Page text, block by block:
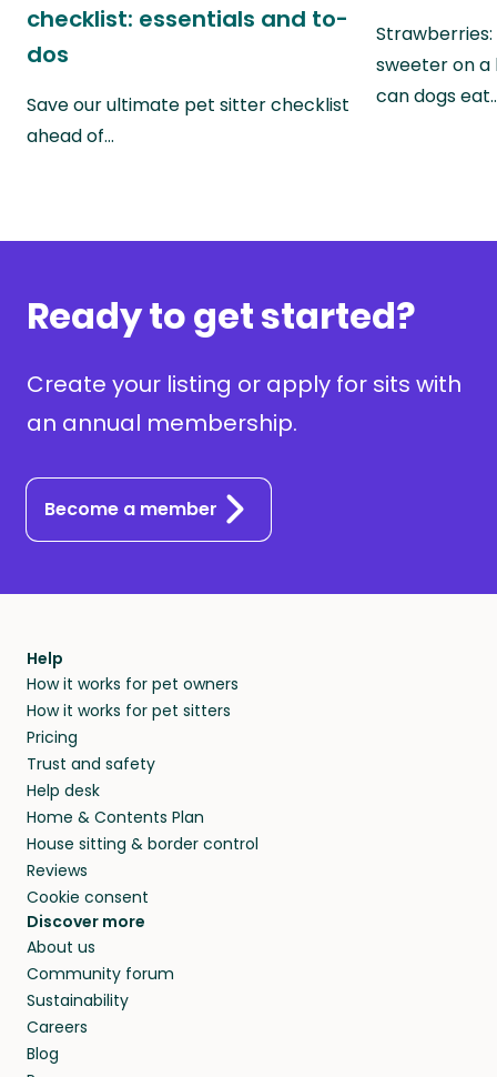
checklist: essentials and to-
dos
Save our ultimate pet sitter checklist
ahead of…
sweeter on a
can dogs
Ready to get started?
Create your listing or apply for sits with
an annual membership.
Become a member
Help
How it works for pet owners
How it works for pet sitters
Pricing
Trust and safety
Help desk
Home & Contents Plan
House sitting & border control
Reviews
Cookie consent
Discover more
About us
Community forum
Sustainability
Careers
Blog